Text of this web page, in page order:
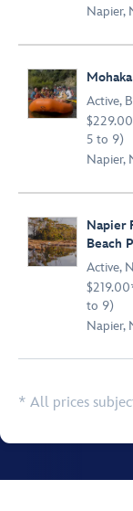
Napier,
Active,
5 to 9)
Napier,
Napier
Beach
Active,
to 9)
Napier,
* All prices